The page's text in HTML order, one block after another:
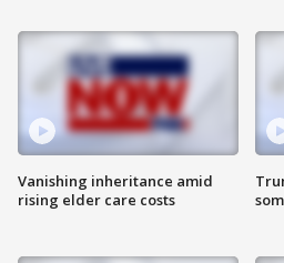
Vanishing inheritance amid
rising elder care costs